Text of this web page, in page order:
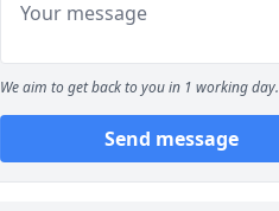
We aim to get back to you in 1 working day.
Send message